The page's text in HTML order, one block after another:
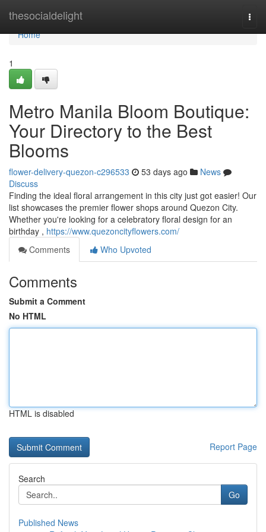
thesocialdelight
Home
Home
1
Metro Manila Bloom Boutique:
Your Directory to the Best
Blooms
flower-delivery-quezon-c296533 53 days ago
News
Discuss
Finding the ideal floral arrangement in this city just got easier! Our
list showcases the premier flower shops around Quezon City.
Whether you're looking for a celebratory floral design for an
birthday , https://www.quezoncityflowers.com/
Comments
Who Upvoted
Comments
Submit a Comment
No HTML
HTML is disabled
Report Page
Search
Go
Published News